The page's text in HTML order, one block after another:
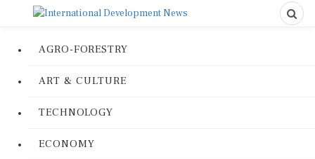
AGRO-FORESTRY
ART & CULTURE
TECHNOLOGY
ECONOMY